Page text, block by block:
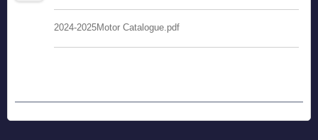
2024-2025Motor Catalogue.pdf